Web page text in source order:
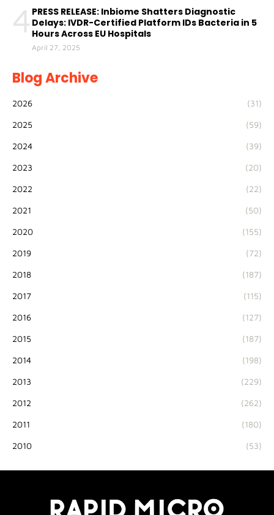
4 PRESS RELEASE: Inbiome Shatters Diagnostic
Delays: IVDR-Certified Platform IDs Bacteria in 5
Hours Across EU Hospitals
April 27, 2025
Blog Archive
2026 (31)
2025 (59)
2024 (39)
2023 (20)
2022 (22)
2021 (50)
2020 (155)
2019 (72)
2018 (187)
2017 (115)
2016 (127)
2015 (187)
2014 (198)
2013 (229)
2012 (262)
2011 (180)
2010 (53)